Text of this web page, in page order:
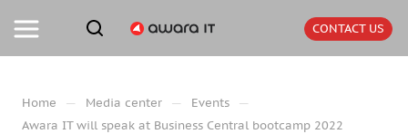
CONTACT US
Home — Media center — Events —
Awara IT will speak at Business Central bootcamp 2022